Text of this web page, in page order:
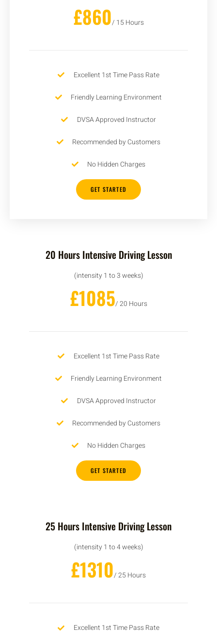
£860/ 15 Hours
Excellent 1st Time Pass Rate
Friendly Learning Environment
DVSA Approved Instructor
Recommended by Customers
No Hidden Charges
GET STARTED
20 Hours Intensive Driving Lesson
(intensity 1 to 3 weeks)
£1085/ 20 Hours
Excellent 1st Time Pass Rate
Friendly Learning Environment
DVSA Approved Instructor
Recommended by Customers
No Hidden Charges
GET STARTED
25 Hours Intensive Driving Lesson
(intensity 1 to 4 weeks)
£1310/ 25 Hours
Excellent 1st Time Pass Rate